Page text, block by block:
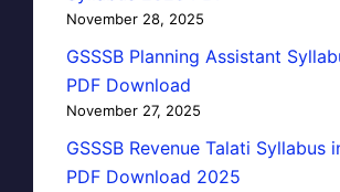
November 28, 2025
GSSSB Planning Assistant
PDF Download
November 27, 2025
GSSSB Revenue Talati Syllabus
PDF Download 2025